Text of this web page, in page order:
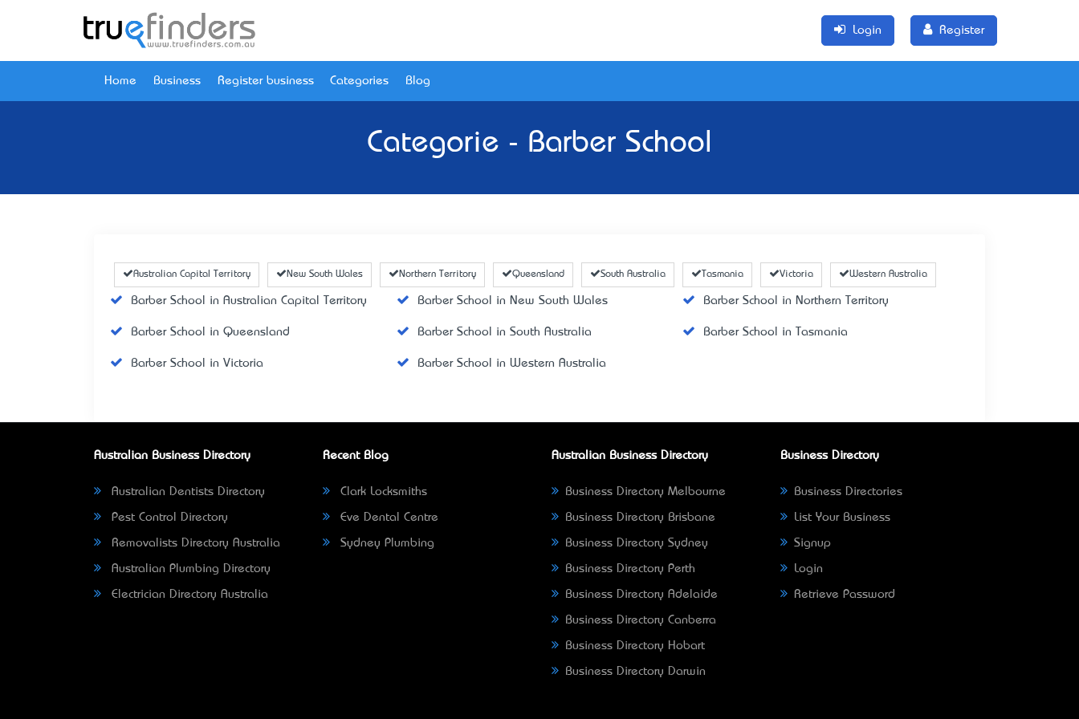
Login Register
Home Business Register business Categories Blog
Categorie - Barber School
Australian Capital Territory New South Wales Northern Territory Queensland South Australia Tasmania Victoria Western Australia
Barber School in Australian Capital Territory Barber School in New South Wales Barber School in Northern Territory
Barber School in Queensland Barber School in South Australia Barber School in Tasmania
Barber School in Victoria Barber School in Western Australia
Australian Business Directory
Australian Dentists Directory
Pest Control Directory
Removalists Directory Australia
Australian Plumbing Directory
Electrician Directory Australia
Recent Blog
Clark Locksmiths
Eve Dental Centre
Sydney Plumbing
Australian Business Directory
Business Directory Melbourne
Business Directory Brisbane
Business Directory Sydney
Business Directory Perth
Business Directory Adelaide
Business Directory Canberra
Business Directory Hobart
Business Directory Darwin
Business Directory
Business Directories
List Your Business
Signup
Login
Retrieve Password